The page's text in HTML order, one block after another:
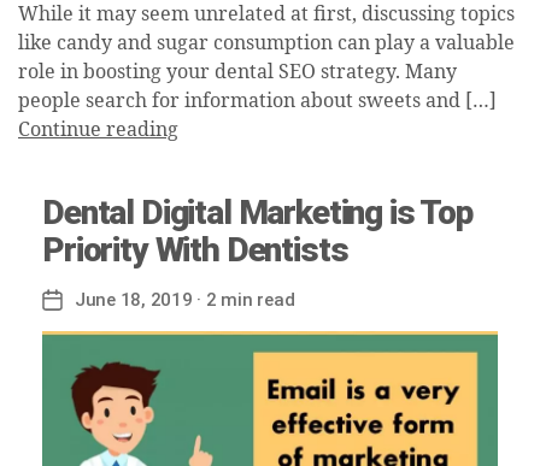
While it may seem unrelated at first, discussing topics
like candy and sugar consumption can play a valuable
role in boosting your dental SEO strategy. Many
people search for information about sweets and […]
Continue reading
Dental Digital Marketing is Top
Priority With Dentists
Post
date
June 18, 2019 · 2 min read